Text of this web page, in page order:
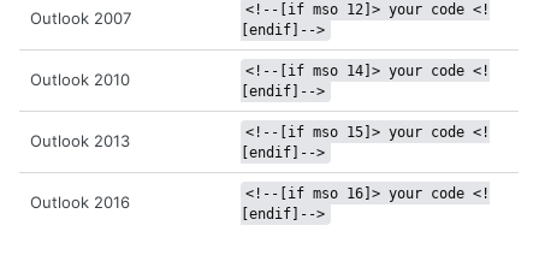
Outlook 2007
<!--[if mso 12]> your code <!
[endif]-->
Outlook 2010
<!--[if mso 14]> your code <!
[endif]-->
Outlook 2013
<!--[if mso 15]> your code <!
[endif]-->
Outlook 2016
<!--[if mso 16]> your code <!
[endif]-->